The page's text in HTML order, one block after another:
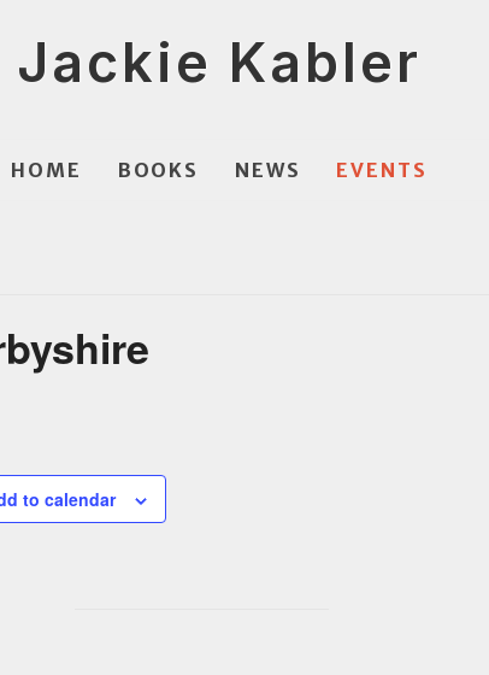
Jackie Kabler
HOME BOOKS NEWS EVENTS
to calendar